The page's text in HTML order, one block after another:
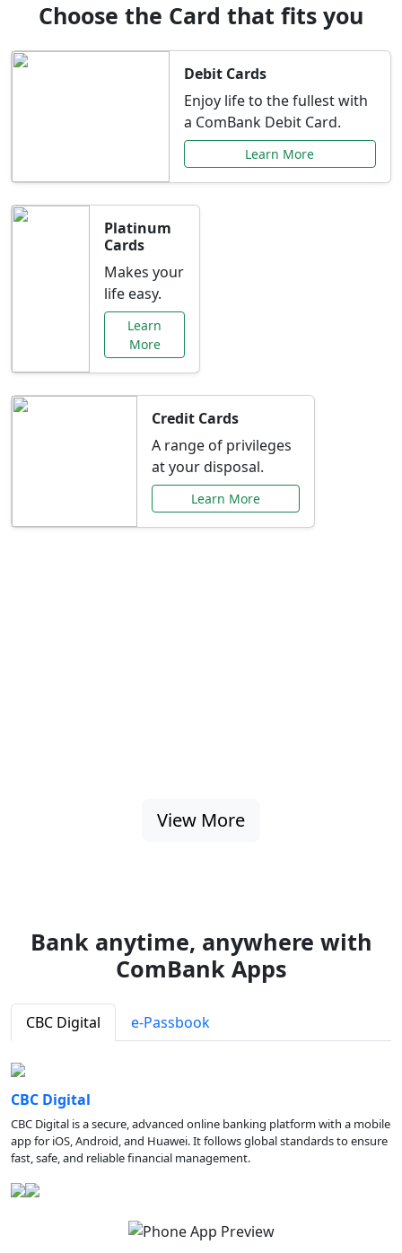
Choose the Card that fits you
Debit Cards
Enjoy life to the fullest with
a ComBank Debit Card.
Learn More
Platinum
Cards
Makes your
life easy.
Learn
More
Credit Cards
A range of privileges
at your disposal.
Learn More
View More
Bank anytime, anywhere with
ComBank Apps
CBC Digital e-Passbook
CBC Digital
CBC Digital is a secure, advanced online banking platform with a mobile
app for iOS, Android, and Huawei. It follows global standards to ensure
fast, safe, and reliable financial management.